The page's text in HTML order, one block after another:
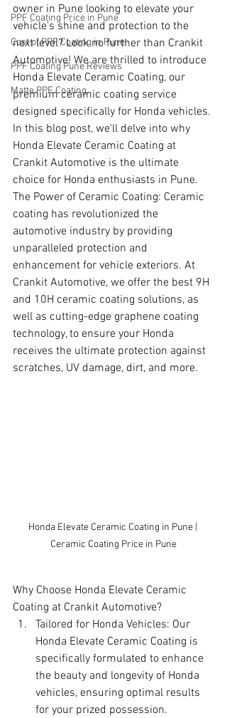
PPF Coating Price in Pune
Cost of PPF Coating in Pune
PPF Coating Pune Reviews
Matte PPF Coating
owner in Pune looking to elevate your
vehicle's shine and protection to the
next level? Look no further than Crankit
Automotive! We are thrilled to introduce
Honda Elevate Ceramic Coating, our
premium ceramic coating service
designed specifically for Honda vehicles.
In this blog post, we'll delve into why
Honda Elevate Ceramic Coating at
Crankit Automotive is the ultimate
choice for Honda enthusiasts in Pune.
The Power of Ceramic Coating: Ceramic
coating has revolutionized the
automotive industry by providing
unparalleled protection and
enhancement for vehicle exteriors. At
Crankit Automotive, we offer the best 9H
and 10H ceramic coating solutions, as
well as cutting-edge graphene coating
technology, to ensure your Honda
receives the ultimate protection against
scratches, UV damage, dirt, and more.
Honda Elevate Ceramic Coating in Pune |
Ceramic Coating Price in Pune
Why Choose Honda Elevate Ceramic
Coating at Crankit Automotive?
Tailored for Honda Vehicles: Our
Honda Elevate Ceramic Coating is
specifically formulated to enhance
the beauty and longevity of Honda
vehicles, ensuring optimal results
for your prized possession.